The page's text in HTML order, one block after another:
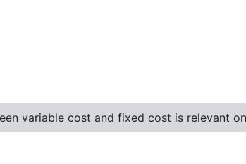
variable cost and fixed cost is relevant